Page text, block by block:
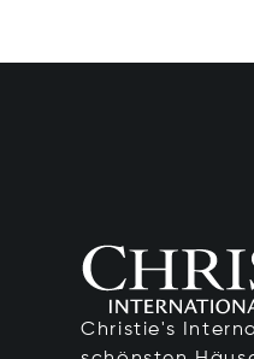
Christie's